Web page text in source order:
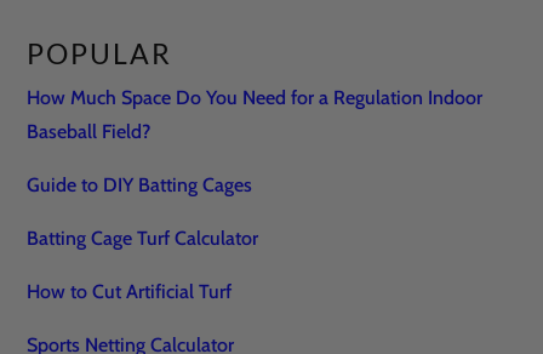
POPULAR
How Much Space Do You Need for a Regulation Indoor
Baseball Field?
Guide to DIY Batting Cages
Batting Cage Turf Calculator
How to Cut Artificial Turf
Sports Netting Calculator